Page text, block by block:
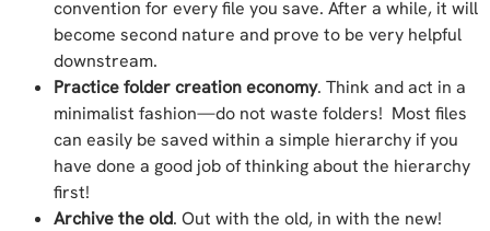
convention for every file you save. After a while, it will
become second nature and prove to be very helpful
downstream.
Practice folder creation economy. Think and act in a
minimalist fashion—do not waste folders! Most files
can easily be saved within a simple hierarchy if you
have done a good job of thinking about the hierarchy
first!
Archive the old. Out with the old, in with the new!